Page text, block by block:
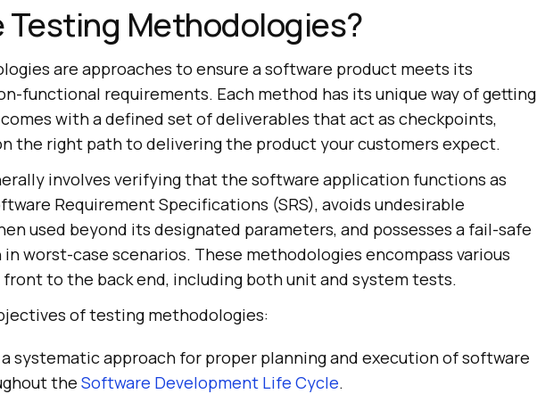
Testing Methodologies?
are approaches to ensure a software product meets its
functional requirements. Each method has its unique way of getting
with a defined set of deliverables that act as checkpoints,
the right path to delivering the product your customers expect.
involves verifying that the software application functions as
Requirement Specifications (SRS), avoids undesirable
used beyond its designated parameters, and possesses a fail-safe
in worst-case scenarios. These methodologies encompass various
to the back end, including both unit and system tests.
of testing methodologies:
systematic approach for proper planning and execution of software
the Software Development Life Cycle.